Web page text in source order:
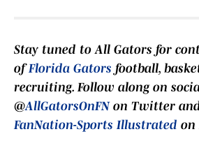
Stay tuned toAll Gators for
ofFlorida Gators football,
recruiting. Follow along on
@AllGatorsOnFNon Twitter
FanNation-Sports Illustrated on